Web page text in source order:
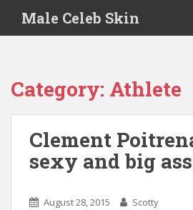
i
Male Celeb Skin
Category: Athlete
Clement
sexy and big ass
August 28, 2015 Scotty